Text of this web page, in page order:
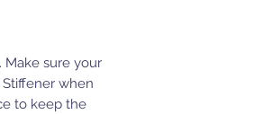
Make sure your
when
to keep the